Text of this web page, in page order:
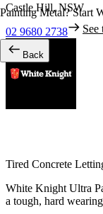
Painting Metal? Start
See
Back
Castle Hill,NSW
02 9680 2738
Tired Concrete
White Knight Ultra
a tough, hard